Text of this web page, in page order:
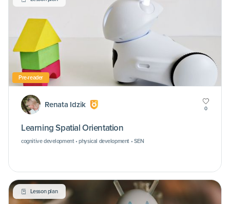
Pre-reader
Renata Idzik 0
Learning Spatial Orientation
cognitive development • physical development • SEN
Lesson plan